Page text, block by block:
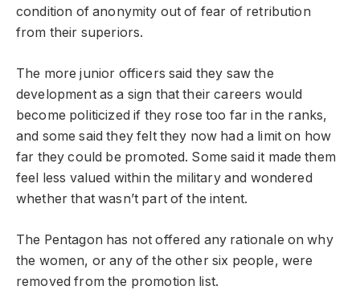
condition of anonymity out of fear of retribution
from their superiors.
The more junior officers said they saw the
development as a sign that their careers would
become politicized if they rose too far in the ranks,
and some said they felt they now had a limit on how
far they could be promoted. Some said it made them
feel less valued within the military and wondered
whether that wasn’t part of the intent.
The Pentagon has not offered any rationale on why
the women, or any of the other six people, were
removed from the promotion list.